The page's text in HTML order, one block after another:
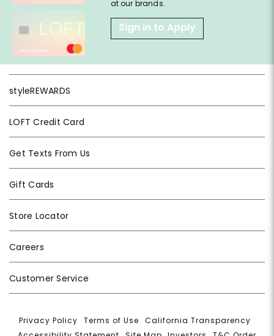
at our brands.
Sign in to Apply
styleREWARDS
LOFT Credit Card
Get Texts From Us
Gift Cards
Store Locator
Careers
Customer Service
Privacy Policy |Terms of Use |California Transparency